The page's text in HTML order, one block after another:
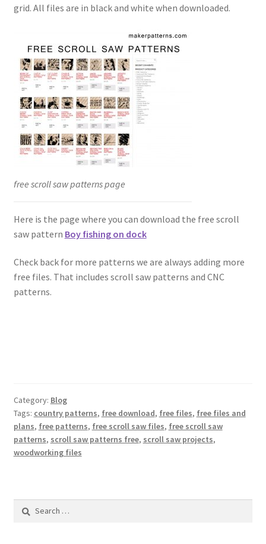
grid. All files are in black and white when downloaded.
free scroll saw patterns page
Here is the page where you can download the free scroll
saw pattern Boy fishing on dock
Check back for more patterns we are always adding more
free files. That includes scroll saw patterns and CNC
patterns.
Category: Blog
Tags: country patterns, free download, free files, free files and
plans, free patterns, free scroll saw files, free scroll saw
patterns, scroll saw patterns free, scroll saw projects,
woodworking files
Search